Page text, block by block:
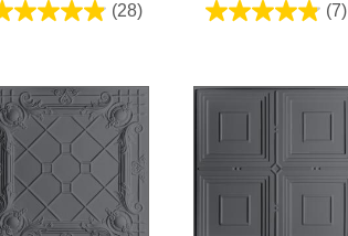
(28)
4.9
stars.
28
reviews
(7)
4.9
stars.
reviews